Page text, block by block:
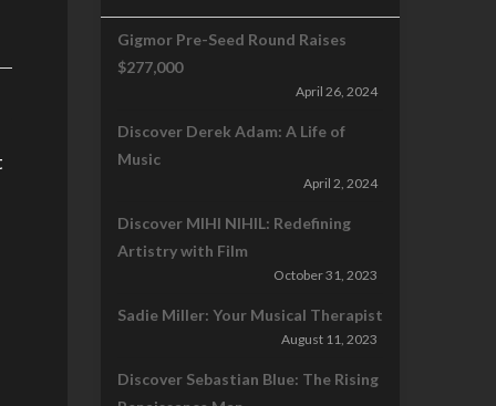
Gigmor Pre-Seed Round Raises
$277,000
April 26, 2024
Discover Derek Adam: A Life of
Music
April 2, 2024
Discover MIHI NIHIL: Redefining
Artistry with Film
October 31, 2023
Sadie Miller: Your Musical Therapist
August 11, 2023
Discover Sebastian Blue: The Rising